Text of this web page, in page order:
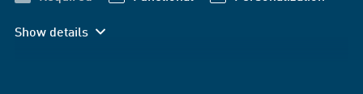
Show details